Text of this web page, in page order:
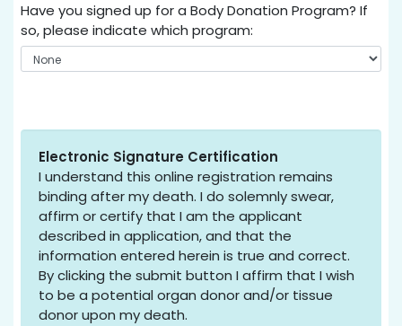
Have you signed up for a Body Donation Program? If
so, please indicate which program:
Electronic Signature Certification
I understand this online registration remains
binding after my death. I do solemnly swear,
affirm or certify that I am the applicant
described in application, and that the
information entered herein is true and correct.
By clicking the submit button I affirm that I wish
to be a potential organ donor and/or tissue
donor upon my death.